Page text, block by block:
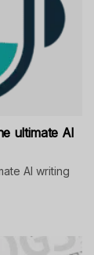
ultimate AI
AI writing